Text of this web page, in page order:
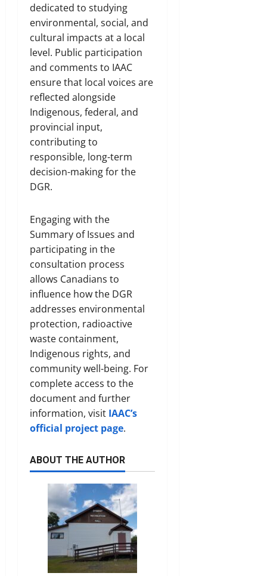
dedicated to studying
environmental, social, and
cultural impacts at a local
level. Public participation
and comments to IAAC
ensure that local voices are
reflected alongside
Indigenous, federal, and
provincial input,
contributing to
responsible, long-term
decision-making for the
DGR.
Engaging with the
Summary of Issues and
participating in the
consultation process
allows Canadians to
influence how the DGR
addresses environmental
protection, radioactive
waste containment,
Indigenous rights, and
community well-being. For
complete access to the
document and further
information, visit IAAC’s
official project page.
ABOUT THE AUTHOR